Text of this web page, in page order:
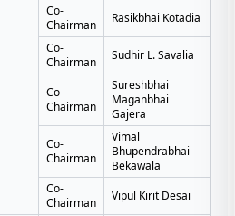
Co-
Chairman
Rasikbhai Kotadia
Co-
Chairman
Sudhir L. Savalia
Co-
Chairman
Sureshbhai
Maganbhai
Gajera
Co-
Chairman
Vimal
Bhupendrabhai
Bekawala
Co-
Chairman
Vipul Kirit Desai